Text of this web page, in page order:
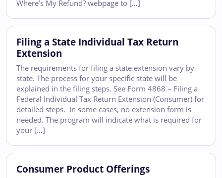
Where’s My Refund? webpage to […]
Filing a State Individual Tax Return
Extension
The requirements for filing a state extension vary by
state. The process for your specific state will be
explained in the filing steps. See Form 4868 – Filing a
Federal Individual Tax Return Extension (Consumer) for
detailed steps. In some cases, no extension form is
needed. The program will indicate what is required for
your […]
Consumer Product Offerings